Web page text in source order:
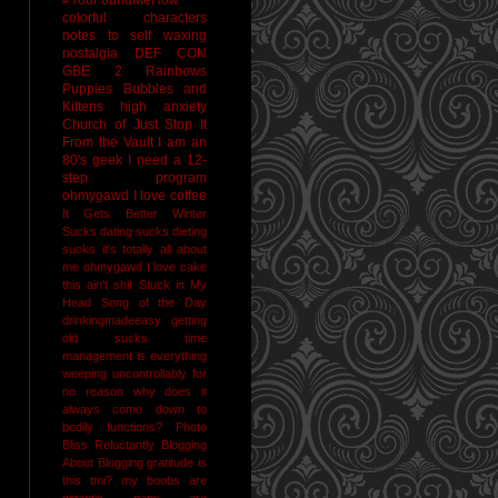
colorful characters
notes to self
waxing
nostalgia
DEF CON
GBE 2
Rainbows
Puppies Bubbles and
Kittens
high anxiety
Church of Just Stop It
From the Vault I am an
80's geek I need a 12-
step program
ohmygawd I love coffee
It Gets Better
Winter
Sucks dating sucks dieting
sucks it's totally all about
me ohmygawd I love cake
this ain't shit Stuck in My
Head Song of the Day
drinkingmadeeasy
getting
old sucks
time
management is everything
weeping uncontrollably for
no reason
why does it
always come down to
bodily functions?
Photo
Bliss
Reluctantly Blogging
About Blogging gratitude is
this tmi?
my boobs are